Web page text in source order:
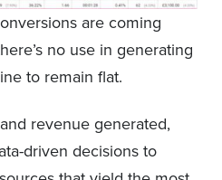
are coming
no use in generating
to remain flat.
revenue generated,
driven decisions to